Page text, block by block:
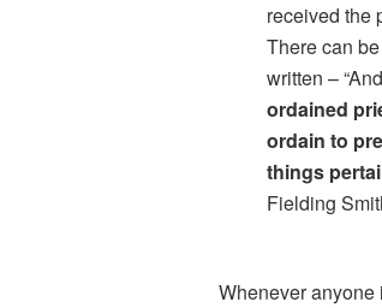
received the
There can
written –
ordained
ordain to
things
Fielding
Whenever anyone